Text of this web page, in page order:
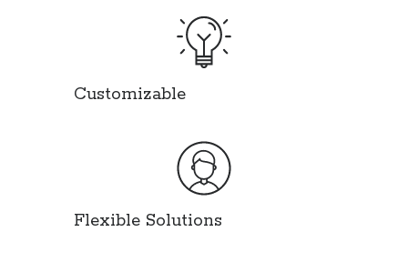
Customizable
Flexible Solutions